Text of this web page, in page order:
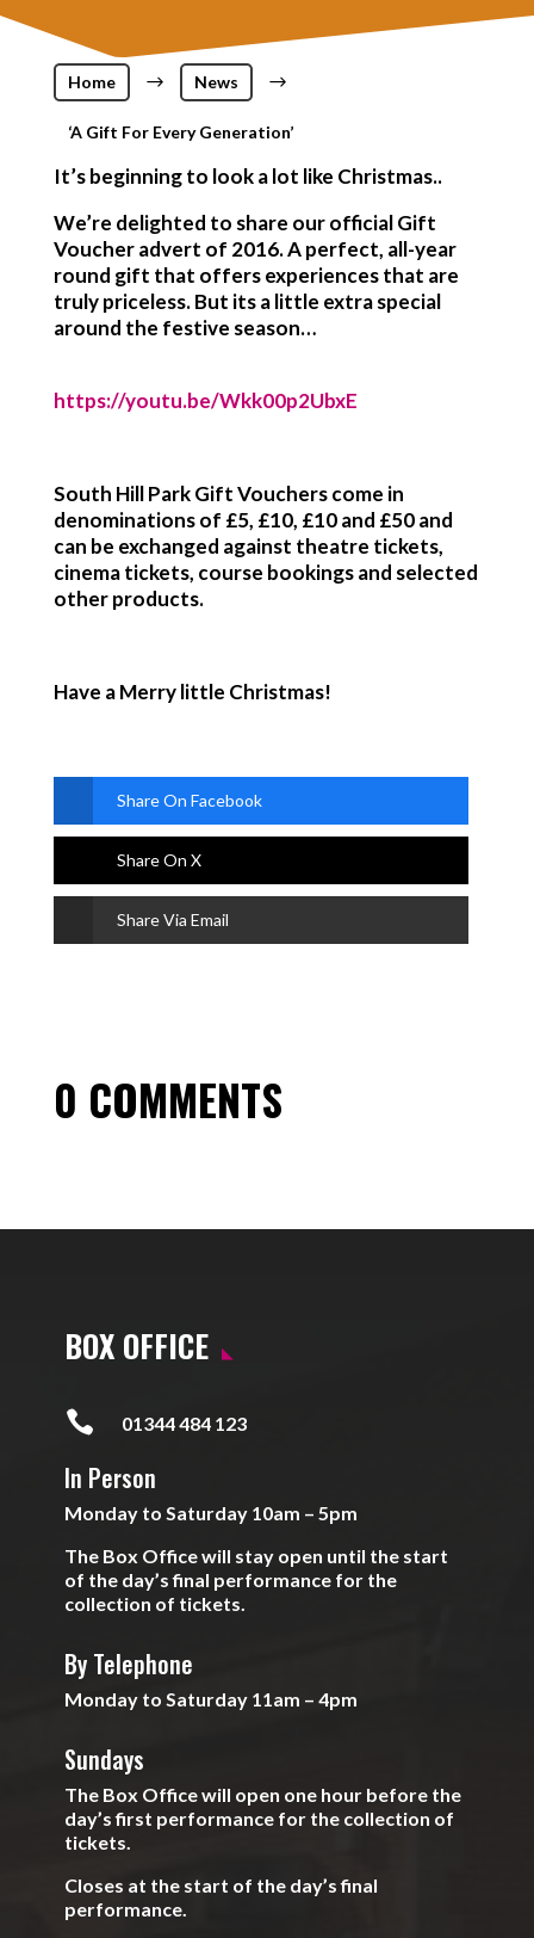
Home $ News $
‘A Gift For Every Generation’
It’s beginning to look a lot like Christmas..
We’re delighted to share our official Gift
Voucher advert of 2016. A perfect, all-year
round gift that offers experiences that are
truly priceless. But its a little extra special
around the festive season…
https://youtu.be/Wkk00p2UbxE
South Hill Park Gift Voucherscome in
denominations of £5, £10, £10 and £50 and
can be exchanged against theatre tickets,
cinema tickets, course bookings and selected
other products.
Have a Merry little Christmas!
Share On Facebook
Share On X
Share Via Email
0 COMMENTS
BOX OFFICE
 01344 484 123
In Person
Monday to Saturday 10am – 5pm
The Box Office will stay open until the start
of the day’s final performance for the
collection of tickets.
By Telephone
Monday to Saturday 11am – 4pm
Sundays
The Box Office will open one hour before the
day’s first performance for the collection of
tickets.
Closes at the start of the day’s final
performance.